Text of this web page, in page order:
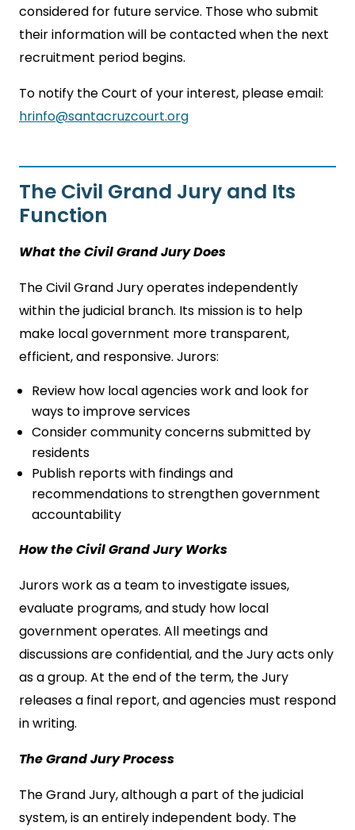
considered for future service. Those who submit
their information will be contacted when the next
recruitment period begins.
To notify the Court of your interest, please email:
hrinfo@santacruzcourt.org
The Civil Grand Jury and Its
Function
What the Civil Grand Jury Does
The Civil Grand Jury operates independently
within the judicial branch. Its mission is to help
make local government more transparent,
efficient, and responsive. Jurors:
Review how local agencies work and look for
ways to improve services
Consider community concerns submitted by
residents
Publish reports with findings and
recommendations to strengthen government
accountability
How the Civil Grand Jury Works
Jurors work as a team to investigate issues,
evaluate programs, and study how local
government operates. All meetings and
discussions are confidential, and the Jury acts only
as a group. At the end of the term, the Jury
releases a final report, and agencies must respond
in writing.
The Grand Jury Process
The Grand Jury, although a part of the judicial
system, is an entirely independent body. The